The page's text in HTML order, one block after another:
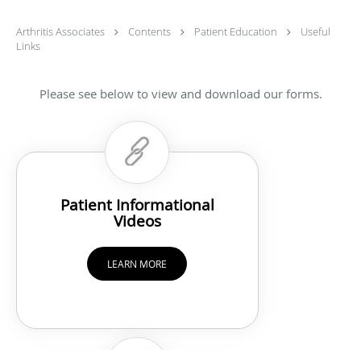
Arthritis Associates Contents Patient Education
Useful
Links
Please see below to view and download our forms.
Patient Informational
Videos
LEARN MORE